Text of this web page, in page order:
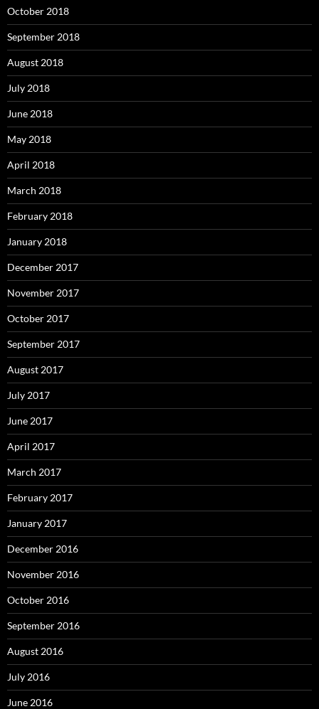
October 2018
September 2018
August 2018
July 2018
June 2018
May 2018
April 2018
March 2018
February 2018
January 2018
December 2017
November 2017
October 2017
September 2017
August 2017
July 2017
June 2017
April 2017
March 2017
February 2017
January 2017
December 2016
November 2016
October 2016
September 2016
August 2016
July 2016
June 2016